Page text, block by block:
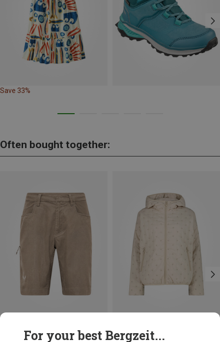
Save 33%
Often bought together:
For your best Bergzeit...